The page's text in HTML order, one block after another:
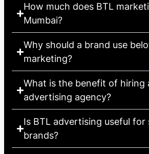
How much does BTL
Mumbai?
Why should a brand use
marketing?
What is the benefit of hiring
advertising agency?
Is BTL advertising useful for
brands?